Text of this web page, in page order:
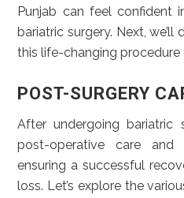
Punjab can feel confident
bariatric surgery. Next,
this life-changing procedure
POST-SURGERY
After undergoing bariatric
post-operative care
ensuring a successful
loss. Let’s explore the